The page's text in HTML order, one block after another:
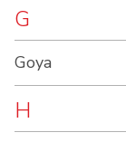
G
Goya
H